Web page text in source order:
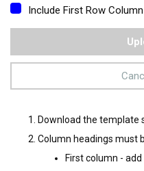
Include First Row
Download the template
Column headings must
First column -